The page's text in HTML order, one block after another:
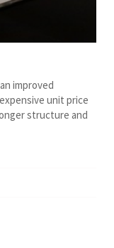
improved
unit price
structure and